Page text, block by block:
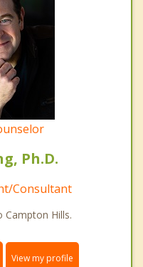
Ph.D.
Consultant
Campton Hills.
View my profile